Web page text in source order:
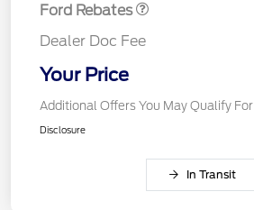
Ford Rebates
Dealer Doc Fee
Your Price
Additional Offers You May Qualify For
Disclosure
In Transit